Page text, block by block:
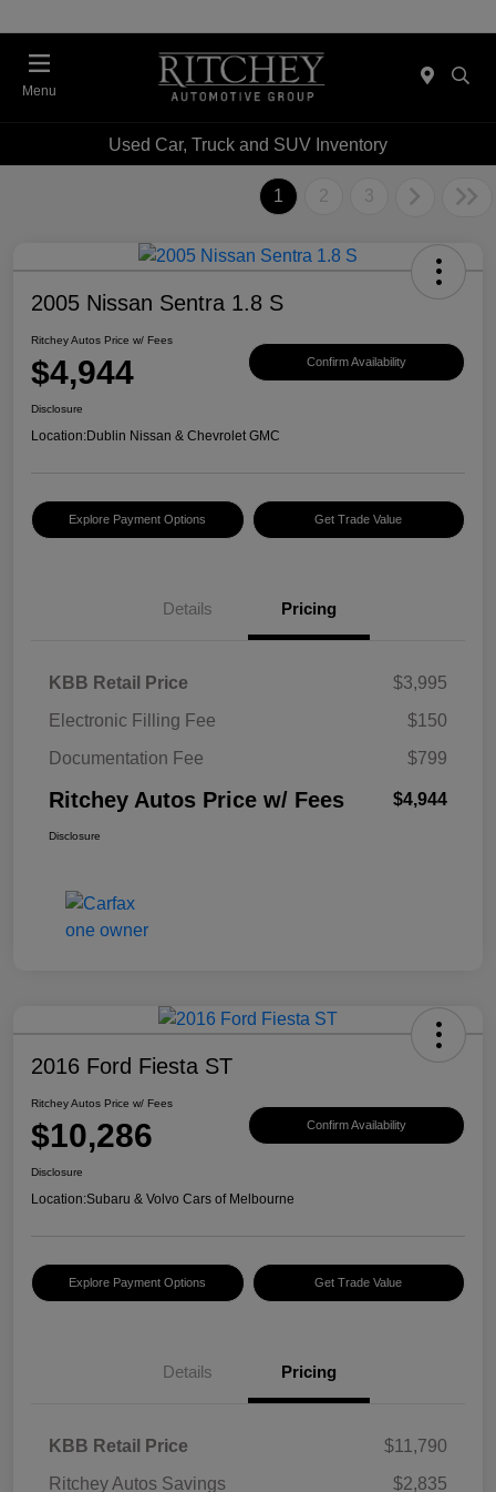
Menu
Used Car, Truck and SUV Inventory
1 2 3
2005 Nissan Sentra 1.8 S
Ritchey Autos Price w/ Fees
$4,944 Confirm Availability
Disclosure
Location:Dublin Nissan & Chevrolet GMC
Explore Payment Options Get Trade Value
Details Pricing
KBB Retail Price
$3,995
Electronic Filling Fee
$150
Documentation Fee
$799
Ritchey Autos Price w/ Fees $4,944
Disclosure
2016 Ford Fiesta ST
Ritchey Autos Price w/ Fees
$10,286 Confirm Availability
Disclosure
Location:Subaru & Volvo Cars of Melbourne
Explore Payment Options Get Trade Value
Details Pricing
KBB Retail Price
$11,790
Ritchey Autos Savings
$2,835